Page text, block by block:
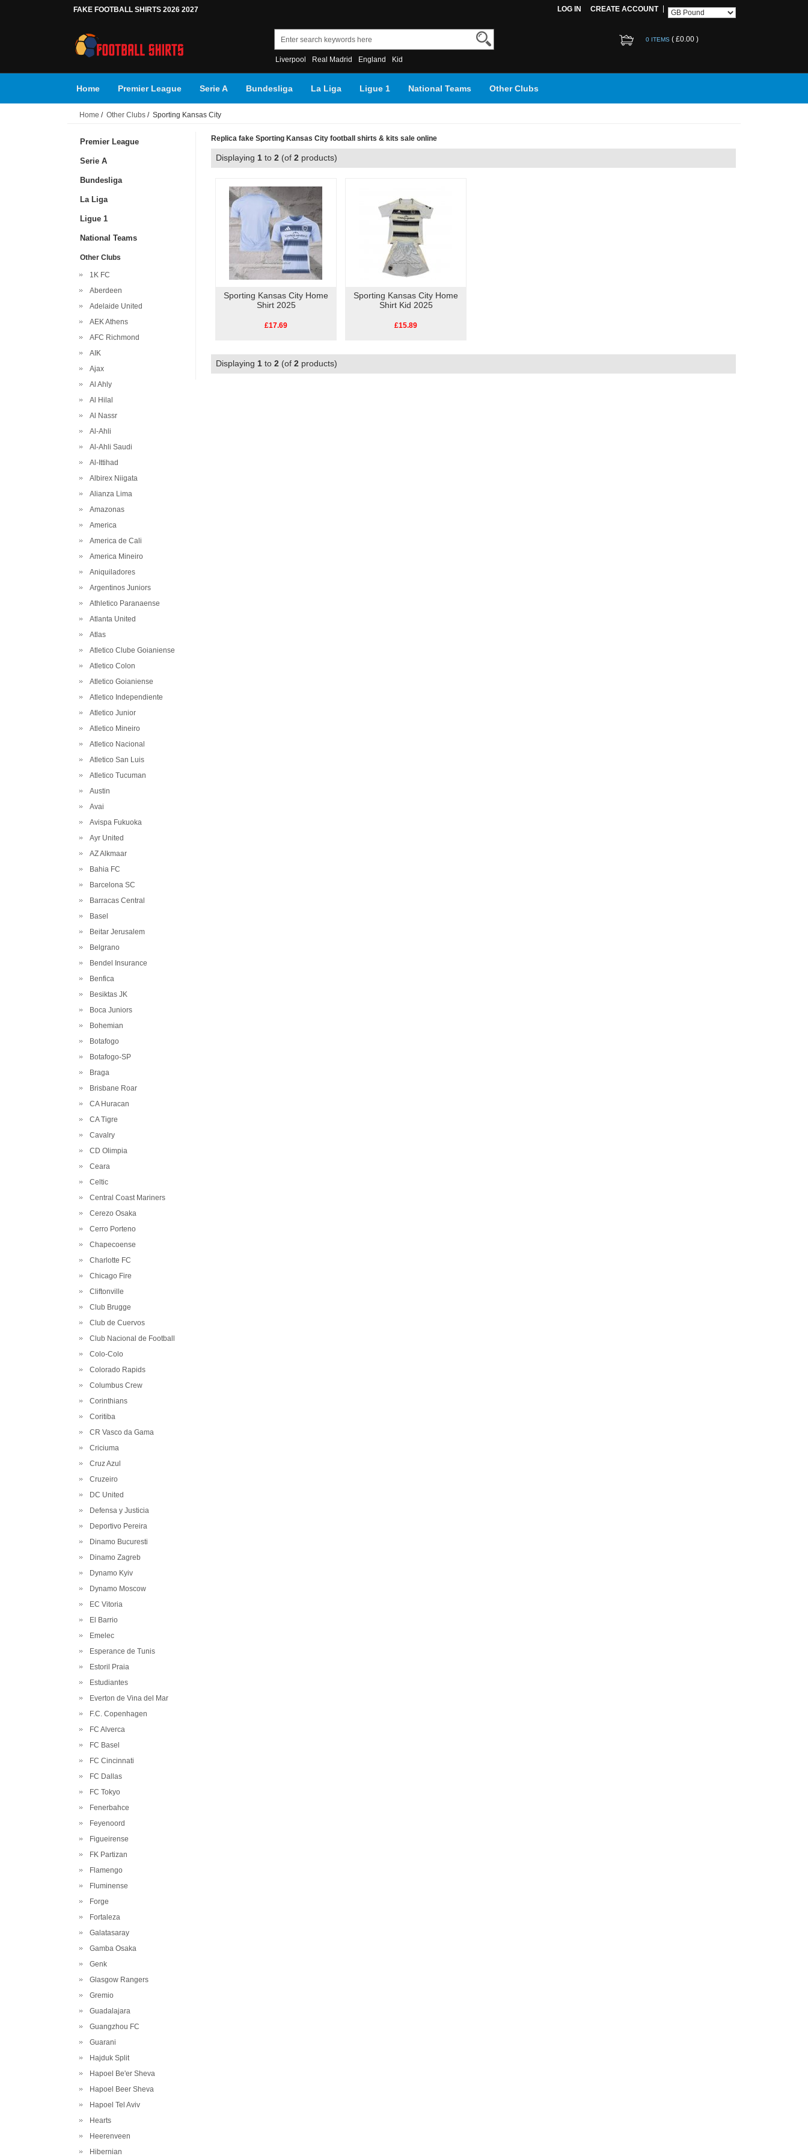
FAKE FOOTBALL SHIRTS 2026 2027 LOG IN CREATE ACCOUNT
Liverpool Real Madrid England Kid
0 ITEMS ( £0.00 )
Home Premier League Serie A Bundesliga La Liga Ligue 1 National Teams Other Clubs
Home / Other Clubs / Sporting Kansas City
Premier League
Serie A
Bundesliga
La Liga
Ligue 1
National Teams
Other Clubs
1K FC
Aberdeen
Adelaide United
AEK Athens
AFC Richmond
AIK
Ajax
Al Ahly
Al Hilal
Al Nassr
Al-Ahli
Al-Ahli Saudi
Al-Ittihad
Albirex Niigata
Alianza Lima
Amazonas
America
America de Cali
America Mineiro
Aniquiladores
Argentinos Juniors
Athletico Paranaense
Atlanta United
Atlas
Atletico Clube Goianiense
Atletico Colon
Atletico Goianiense
Atletico Independiente
Atletico Junior
Atletico Mineiro
Atletico Nacional
Atletico San Luis
Atletico Tucuman
Austin
Avai
Avispa Fukuoka
Ayr United
AZ Alkmaar
Bahia FC
Barcelona SC
Barracas Central
Basel
Beitar Jerusalem
Belgrano
Bendel Insurance
Benfica
Besiktas JK
Boca Juniors
Bohemian
Botafogo
Botafogo-SP
Braga
Brisbane Roar
CA Huracan
CA Tigre
Cavalry
CD Olimpia
Ceara
Celtic
Central Coast Mariners
Cerezo Osaka
Cerro Porteno
Chapecoense
Charlotte FC
Chicago Fire
Cliftonville
Club Brugge
Club de Cuervos
Club Nacional de Football
Colo-Colo
Colorado Rapids
Columbus Crew
Corinthians
Coritiba
CR Vasco da Gama
Criciuma
Cruz Azul
Cruzeiro
DC United
Defensa y Justicia
Deportivo Pereira
Dinamo Bucuresti
Dinamo Zagreb
Dynamo Kyiv
Dynamo Moscow
EC Vitoria
El Barrio
Emelec
Esperance de Tunis
Estoril Praia
Estudiantes
Everton de Vina del Mar
F.C. Copenhagen
FC Alverca
FC Basel
FC Cincinnati
FC Dallas
FC Tokyo
Fenerbahce
Feyenoord
Figueirense
FK Partizan
Flamengo
Fluminense
Forge
Fortaleza
Galatasaray
Gamba Osaka
Genk
Glasgow Rangers
Gremio
Guadalajara
Guangzhou FC
Guarani
Hajduk Split
Hapoel Be'er Sheva
Hapoel Beer Sheva
Hapoel Tel Aviv
Hearts
Heerenveen
Hibernian
Replica fake Sporting Kansas City football shirts & kits sale online
Displaying 1 to 2 (of 2 products)
Sporting Kansas City Home
Shirt 2025
£17.69
Sporting Kansas City Home
Shirt Kid 2025
£15.89
Displaying 1 to 2 (of 2 products)